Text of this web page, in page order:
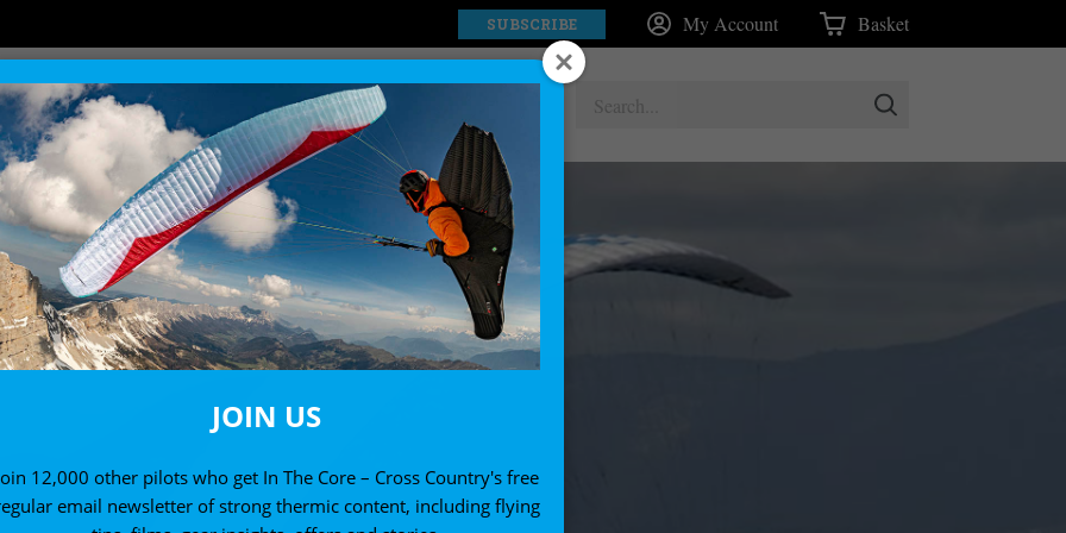
SUBSCRIBE My Account Basket
EXPLORE SHOP
JOIN US
12,000 other pilots who get In The Core – Cross Country's free
email newsletter of strong thermic content, including flying